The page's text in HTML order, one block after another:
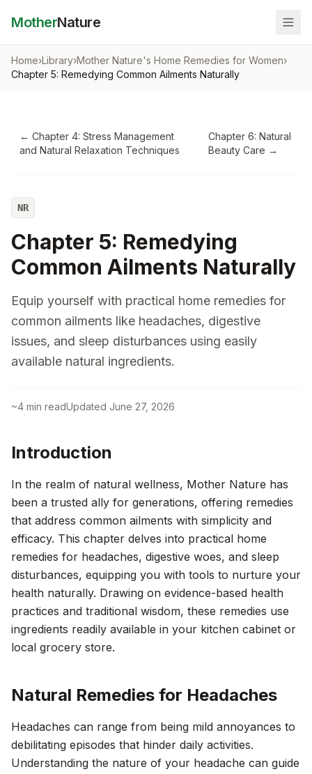
MotherNature
Home›Library›Mother Nature's Home Remedies for Women›
Chapter 5: Remedying Common Ailments Naturally
← Chapter 4: Stress Management
and Natural Relaxation Techniques
Chapter 6: Natural
Beauty Care →
NR
Chapter 5: Remedying
Common Ailments Naturally
Equip yourself with practical home remedies for
common ailments like headaches, digestive
issues, and sleep disturbances using easily
available natural ingredients.
~4 min readUpdated June 27, 2026
Introduction
In the realm of natural wellness, Mother Nature has
been a trusted ally for generations, offering remedies
that address common ailments with simplicity and
efficacy. This chapter delves into practical home
remedies for headaches, digestive woes, and sleep
disturbances, equipping you with tools to nurture your
health naturally. Drawing on evidence-based health
practices and traditional wisdom, these remedies use
ingredients readily available in your kitchen cabinet or
local grocery store.
Natural Remedies for Headaches
Headaches can range from being mild annoyances to
debilitating episodes that hinder daily activities.
Understanding the nature of your headache can guide